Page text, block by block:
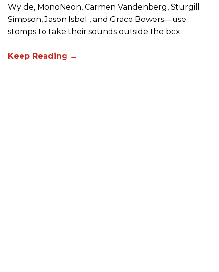
Wylde, MonoNeon, Carmen Vandenberg, Sturgill
Simpson, Jason Isbell, and Grace Bowers—use
stomps to take their sounds outside the box.